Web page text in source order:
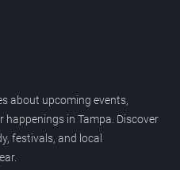
about upcoming events,
in Tampa. Discover
festivals, and local